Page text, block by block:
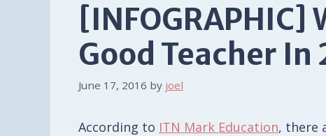
[INFOGRAPHIC]
Good Teacher In
June 17, 2016 by joel
According to ITN Mark Education, there